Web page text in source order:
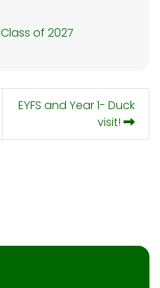
Class of 2027
EYFS and Year 1- Duck
visit!